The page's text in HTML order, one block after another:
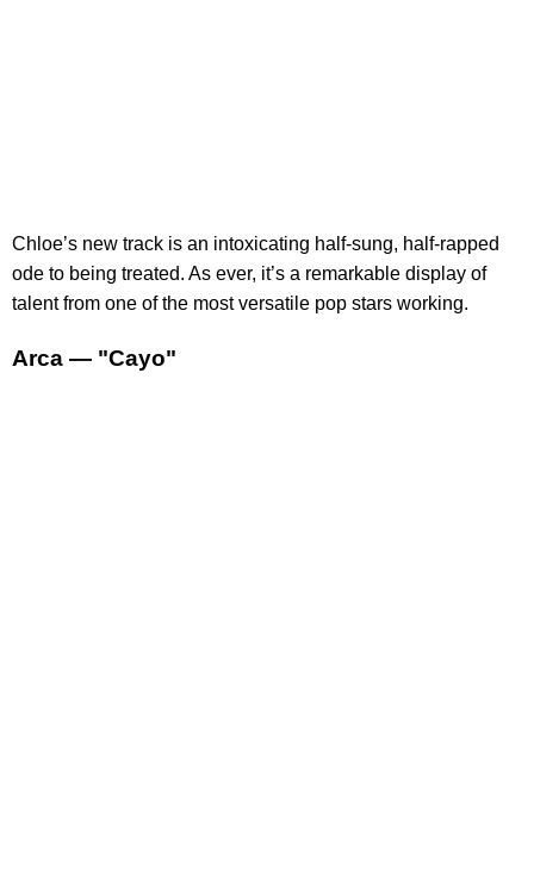
Chloe’s new track is an intoxicating half-sung, half-rapped
ode to being treated. As ever, it’s a remarkable display of
talent from one of the most versatile pop stars working.
Arca — "Cayo"